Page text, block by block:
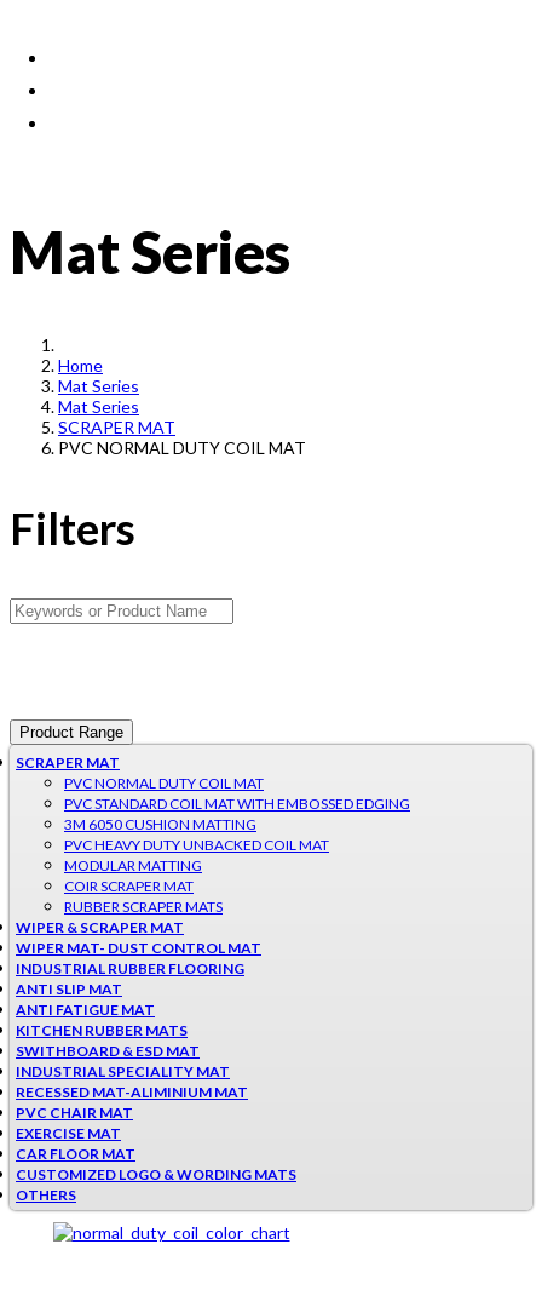
Mat Series
Home
Mat Series
Mat Series
SCRAPER MAT
PVC NORMAL DUTY COIL MAT
Filters
Product Range
SCRAPER MAT
PVC NORMAL DUTY COIL MAT
PVC STANDARD COIL MAT WITH EMBOSSED EDGING
3M 6050 CUSHION MATTING
PVC HEAVY DUTY UNBACKED COIL MAT
MODULAR MATTING
COIR SCRAPER MAT
RUBBER SCRAPER MATS
WIPER & SCRAPER MAT
WIPER MAT- DUST CONTROL MAT
INDUSTRIAL RUBBER FLOORING
ANTI SLIP MAT
ANTI FATIGUE MAT
KITCHEN RUBBER MATS
SWITHBOARD & ESD MAT
INDUSTRIAL SPECIALITY MAT
RECESSED MAT-ALIMINIUM MAT
PVC CHAIR MAT
EXERCISE MAT
CAR FLOOR MAT
CUSTOMIZED LOGO & WORDING MATS
OTHERS